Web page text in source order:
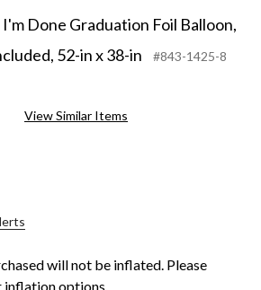
Done Graduation Foil Balloon,
52-in x 38-in
#843-1425-8
View Similar Items
will not be inflated. Please
options.